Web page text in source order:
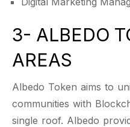
3- ALBEDO
AREAS
Albedo Token aims to
communities with
single roof. Albedo